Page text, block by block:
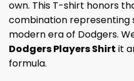
own. This T-shirt honors
combination representing
modern era of Dodgers.
Dodgers Players Shirt it
formula.